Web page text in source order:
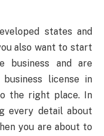
states and
also want to start
business and are
license in
the right place. In
every detail about
you are about to